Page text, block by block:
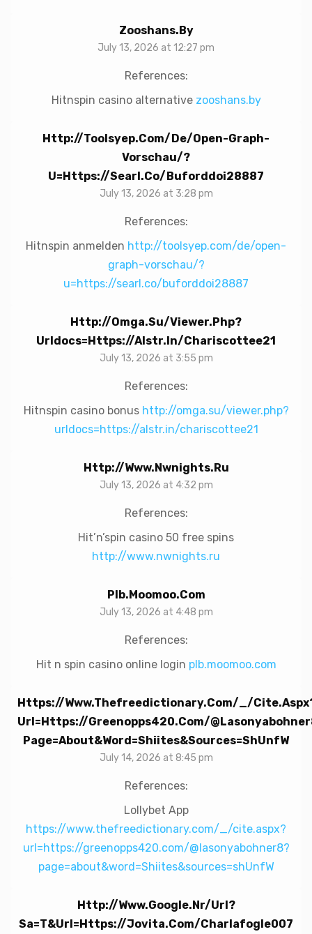
Zooshans.by
July 13, 2026 at 12:27 pm
References:
Hitnspin casino alternative zooshans.by
Http://toolsyep.com/de/open-Graph-
Vorschau/?
U=https://searl.co/buforddoi28887
July 13, 2026 at 3:28 pm
References:
Hitnspin anmelden http://toolsyep.com/de/open-
graph-vorschau/?
u=https://searl.co/buforddoi28887
Http://omga.su/viewer.php?
Urldocs=https://alstr.in/chariscottee21
July 13, 2026 at 3:55 pm
References:
Hitnspin casino bonus http://omga.su/viewer.php?
urldocs=https://alstr.in/chariscottee21
Http://www.nwnights.ru
July 13, 2026 at 4:32 pm
References:
Hit’n’spin casino 50 free spins
http://www.nwnights.ru
Plb.moomoo.com
July 13, 2026 at 4:48 pm
References:
Hit n spin casino online login plb.moomoo.com
Https://www.thefreedictionary.com/_/
Url=https://greenopps420.com/
Page=about&word=Shiites&sources=shUnfW
July 14, 2026 at 8:45 pm
References:
Lollybet App
https://www.thefreedictionary.com/_/cite.aspx?
url=https://greenopps420.com/@lasonyabohner8?
page=about&word=Shiites&sources=shUnfW
Http://www.google.nr/url?
Sa=t&url=https://jovita.com/charlafogle007